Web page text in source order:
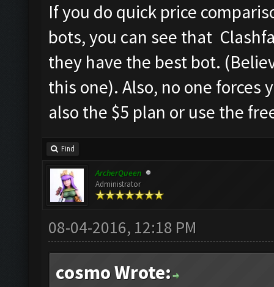
If you do quick price
bots, you can see that
they have the best bot.
this one). Also, no one forces
also the $5 plan or use the
Find
ArcherQueen
Administrator
08-04-2016, 12:18 PM
cosmo Wrote: